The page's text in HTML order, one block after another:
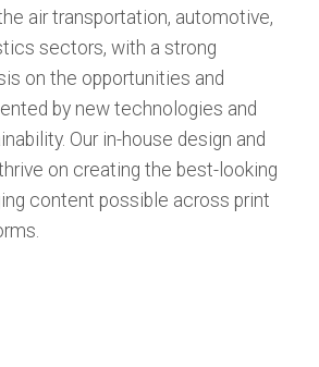
air transportation, automotive,
sectors, with a strong
on the opportunities and
by new technologies and
Our in-house design and
on creating the best-looking
content possible across print